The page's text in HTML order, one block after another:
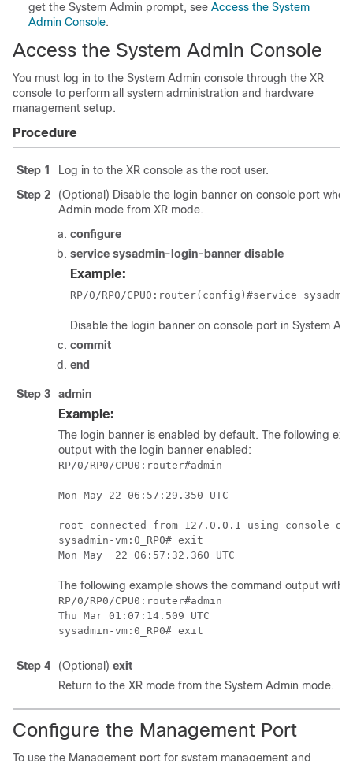
get the System Admin prompt, see Access the System
Admin Console.
Access the System Admin Console
You must log in to the System Admin console through the XR
console to perform all system administration and hardware
management setup.
Procedure
Step 1
Log in to the XR console as the root user.
Step 2
(Optional) Disable the login banner on console port
Admin mode from XR mode.
configure
service sysadmin-login-banner disable
Example:
RP/0/RP0/CPU0:router(config)#service
Disable the login banner on console port in System
commit
end
Step 3 admin
Example:
The login banner is enabled by default. The following
output with the login banner enabled:
RP/0/RP0/CPU0:router#admin
Mon May 22 06:57:29.350 UTC
root connected from 127.0.0.1 using console on
sysadmin-vm:0_RP0# exit
The following example shows the command output with
RP/0/RP0/CPU0:router#admin
Thu Mar 01:07:14.509 UTC
Step 4 (Optional) exit
Return to the XR mode from the System Admin mode.
Configure the Management Port
To use the Management port for system management and